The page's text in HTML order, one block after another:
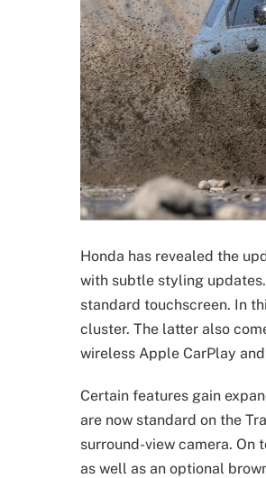
Honda has revealed the
with subtle styling
standard touchscreen. In
cluster. The latter also
wireless Apple CarPlay
Certain features gain
are now standard on the
surround-view camera. On
as well as an optional